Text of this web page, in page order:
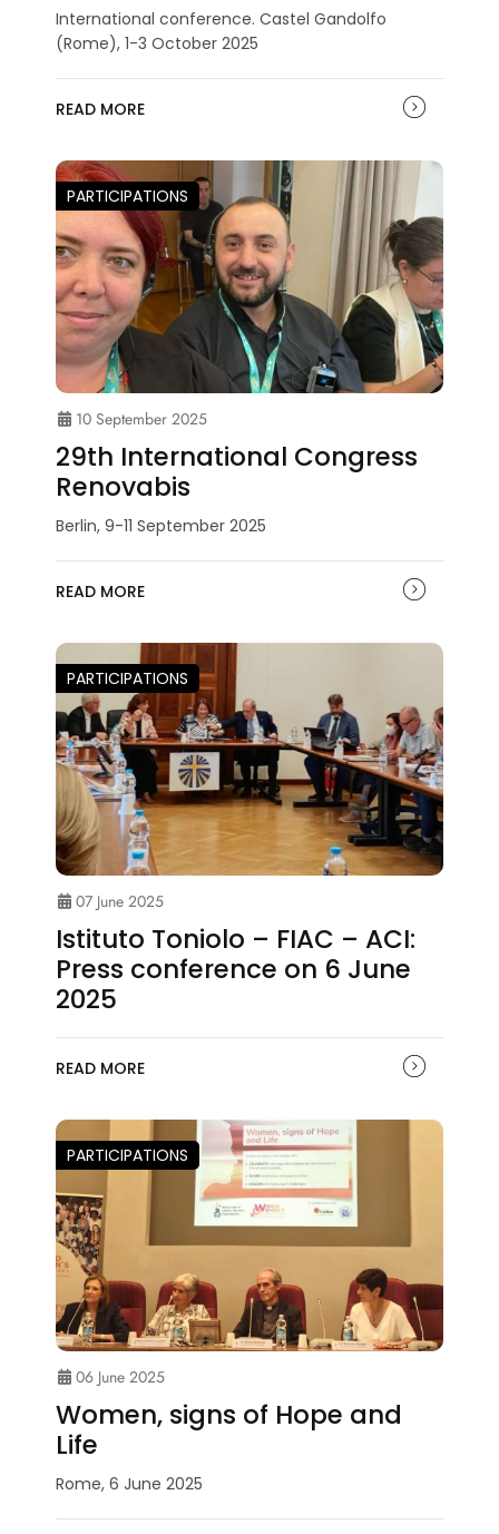
International conference. Castel Gandolfo
(Rome), 1-3 October 2025
READ MORE
PARTICIPATIONS
10 September 2025
29th International Congress
Renovabis
Berlin, 9-11 September 2025
READ MORE
PARTICIPATIONS
07 June 2025
Istituto Toniolo – FIAC – ACI:
Press conference on 6 June
2025
READ MORE
PARTICIPATIONS
06 June 2025
Women, signs of Hope and
Life
Rome, 6 June 2025